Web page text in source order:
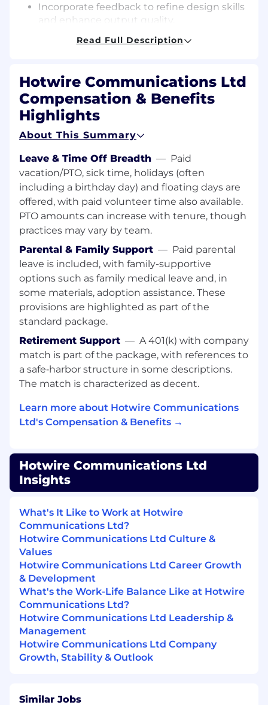
Incorporate feedback to refine design skills
and enhance output quality.
To perform this job successfully, an individual
must be able to perform each essential duty
satisfactorily. The requirements listed below are
representative of the knowledge, skill, and/or
ability required.
Associate or bachelor’s degree in graphic
design, Digital Media or related field.
5+ years of professional corporate
experience required.
Comprehensive portfolio of past graphic
design work samples.
Proven ability to successfully manage
multiple projects simultaneously.
Advanced proficiency with Adobe Creative
Suite (Photoshop, Illustrator, InDesign,
Acrobat Pro), Figma or Sketch, and other
business software, including Microsoft
Office (Word, Excel, PowerPoint).
Comfortable and effective working with
senior-level executives
Passion for design, aesthetics, and high-
quality work is essential.
BENEFITS:
We truly appreciate and value all our
employees and show our appreciation by
Comprehensive Healthcare/Dental/Vision
Plans
401K Retirement Plan with Company
Paid Vacation, Sick Time, and Additional
Holidays (including your Birthday!)
Paid Volunteer Time
Paid Parental Leave
Hotwire Service Discounts – for employees
who live on a property serviced by Hotwire.
Discounted service offerings are provided
for high-speed internet, video service,
phone, and security service
Employee Referral Bonuses
Exclusive Entertainment Discounts/Perks
Read Full Description
Hotwire Communications Ltd
Compensation & Benefits
Highlights
About This Summary
Leave & Time Off Breadth — Paid
vacation/PTO, sick time, holidays (often
including a birthday day) and floating days are
offered, with paid volunteer time also available.
PTO amounts can increase with tenure, though
practices may vary by team.
Parental & Family Support — Paid parental
leave is included, with family-supportive
options such as family medical leave and, in
some materials, adoption assistance. These
provisions are highlighted as part of the
standard package.
Retirement Support — A 401(k) with company
match is part of the package, with references to
a safe‑harbor structure in some descriptions.
The match is characterized as decent.
Learn more about Hotwire Communications
Ltd's Compensation & Benefits →
Hotwire Communications Ltd
Insights
What's It Like to Work at Hotwire
Communications Ltd?
Hotwire Communications Ltd Culture &
Values
Hotwire Communications Ltd Career Growth
& Development
What's the Work-Life Balance Like at Hotwire
Communications Ltd?
Hotwire Communications Ltd Leadership &
Management
Hotwire Communications Ltd Company
Growth, Stability & Outlook
Similar Jobs